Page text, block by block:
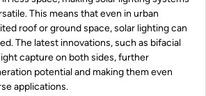
This means that even in urban
roof or ground space, solar lighting can
The latest innovations, such as bifacial
capture on both sides, further
potential and making them even
applications.